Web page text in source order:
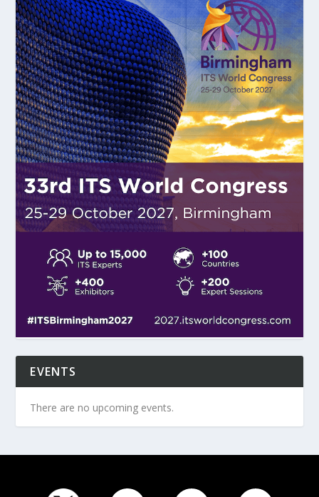
EVENTS
There are no upcoming events.